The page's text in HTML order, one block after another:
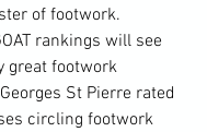
of footwork.
rankings will see
great footwork
St Pierre rated
circling footwork